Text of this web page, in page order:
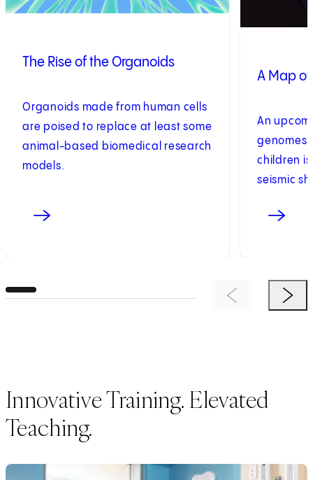
The Rise of the Organoids
Organoids made from human cells
are poised to replace at least some
animal-based biomedical research
models.
A Map
An
genomes
children
seismic
Previous ItemNext
Innovative Training. Elevated
Teaching.